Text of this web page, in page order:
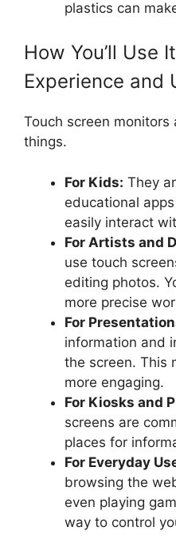
plastics can
How You’ll Use
Experience and
Touch screen
things.
For Kids: They
educational
easily interact
For Artists and
use touch
editing photos.
more precise
For
information and
the screen. This
more engaging.
For Kiosks and
screens are
places for
For Everyday
browsing the
even playing
way to control